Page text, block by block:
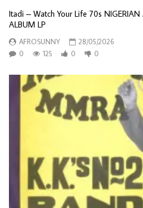
Itadi – Watch Your Life 70s
ALBUM LP
AFROSUNNY
28/05/2026
0
125 0 0